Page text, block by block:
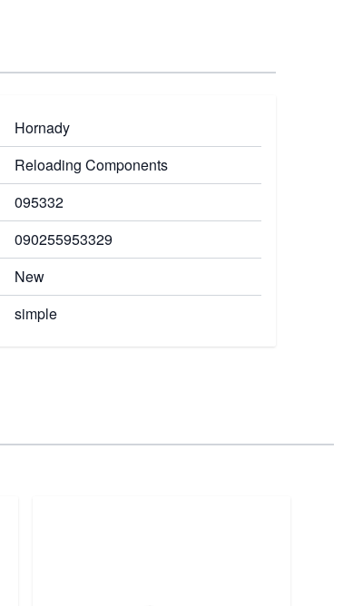
Hornady
Reloading Components
095332
090255953329
New
simple